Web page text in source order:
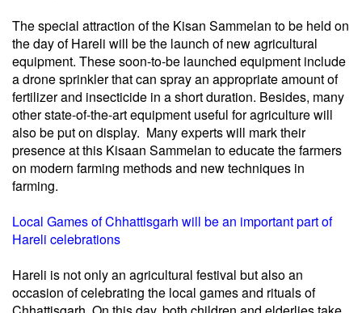
The special attraction of the Kisan Sammelan to be held on
the day of Hareli will be the launch of new agricultural
equipment. These soon-to-be launched equipment include
a drone sprinkler that can spray an appropriate amount of
fertilizer and insecticide in a short duration. Besides, many
other state-of-the-art equipment useful for agriculture will
also be put on display. Many experts will mark their
presence at this Kisaan Sammelan to educate the farmers
on modern farming methods and new techniques in
farming.
Local Games of Chhattisgarh will be an important part of
Hareli celebrations
Hareli is not only an agricultural festival but also an
occasion of celebrating the local games and rituals of